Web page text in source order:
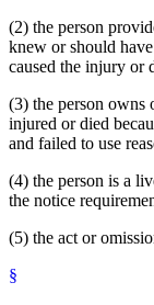
(2) the person
knew or should
caused the injury or
(3) the person owns
injured or died
and failed to use
(4) the person is a
the notice
(5) the act or
§